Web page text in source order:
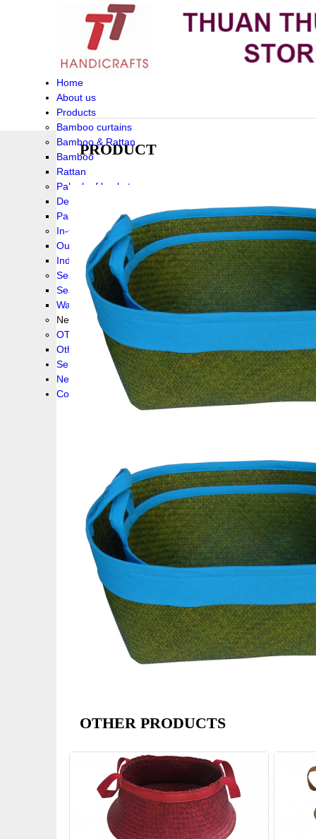
Home
About us
Products
Bamboo curtains
Bamboo & Rattan
Bamboo
Rattan
Palm leaf baskets
Delta Grass
Palmleaf
In-Outdoor Funiture
Outdoor
Indoor Funiture
Seagrass and Water hyacinth
Seagrass
Water hyacinth
New collection !
OTHER PRODUCS
Others
Service
News!
Contacts
PRODUCT
OTHER PRODUCTS